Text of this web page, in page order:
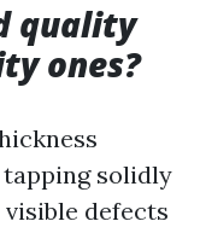
quality
ones?
solidly
defects